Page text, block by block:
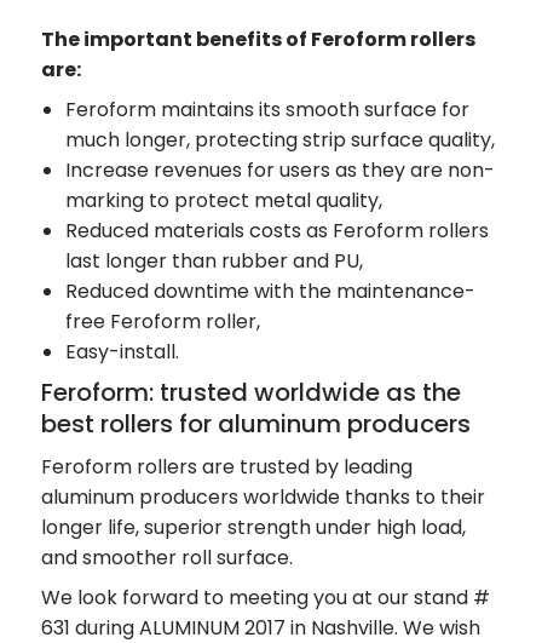
The important benefits of Feroform rollers
are:
Feroform maintains its smooth surface for
much longer, protecting strip surface quality,
Increase revenues for users as they are non-
marking to protect metal quality,
Reduced materials costs as Feroform rollers
last longer than rubber and PU,
Reduced downtime with the maintenance-
free Feroform roller,
Easy-install.
Feroform: trusted worldwide as the
best rollers for aluminum producers
Feroform rollers are trusted by leading
aluminum producers worldwide thanks to their
longer life, superior strength under high load,
and smoother roll surface.
We look forward to meeting you at our stand #
631 during ALUMINUM 2017 in Nashville. We wish